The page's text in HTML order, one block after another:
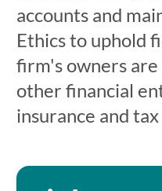
accounts and
Ethics to uphold
firm's owners
other financial
insurance and